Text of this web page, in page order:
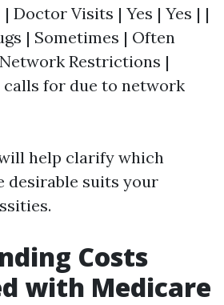
| Doctor Visits | Yes | Yes | |
| Sometimes | Often
Restrictions |
for due to network
help clarify which
desirable suits your
Costs
with Medicare